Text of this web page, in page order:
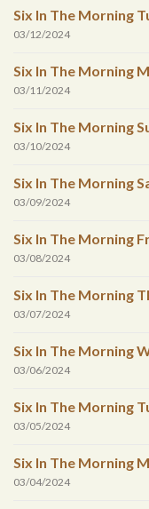
Six In The Morning
03/12/2024
Six In The Morning
03/11/2024
Six In The Morning
03/10/2024
Six In The Morning
03/09/2024
Six In The Morning
03/08/2024
Six In The Morning
03/07/2024
Six In The Morning
03/06/2024
Six In The Morning
03/05/2024
Six In The Morning
03/04/2024